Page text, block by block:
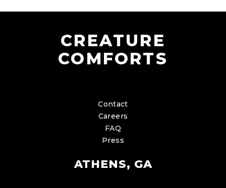
CREATURE
COMFORTS
Contact
Careers
FAQ
Press
ATHENS, GA